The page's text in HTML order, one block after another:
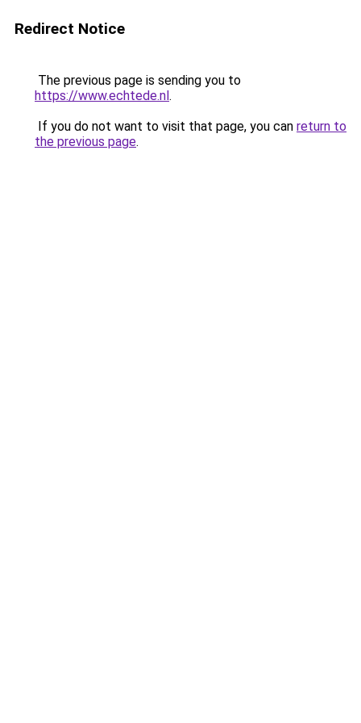
Redirect Notice
The previous page is sending you to
https://www.echtede.nl.
If you do not want to visit that page, you can return to
the previous page.